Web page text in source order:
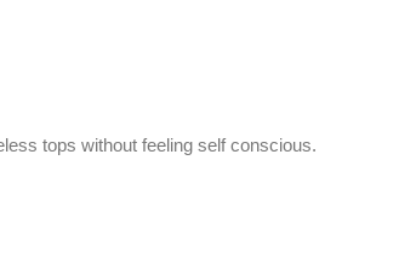
tops without feeling self conscious.